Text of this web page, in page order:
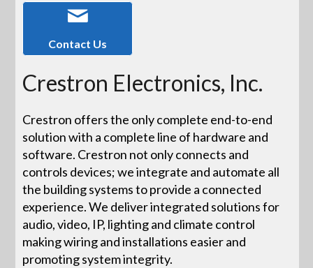
Contact Us
Crestron Electronics, Inc.
Crestron offers the only complete end-to-end
solution with a complete line of hardware and
software. Crestron not only connects and
controls devices; we integrate and automate all
the building systems to provide a connected
experience. We deliver integrated solutions for
audio, video, IP, lighting and climate control
making wiring and installations easier and
promoting system integrity.